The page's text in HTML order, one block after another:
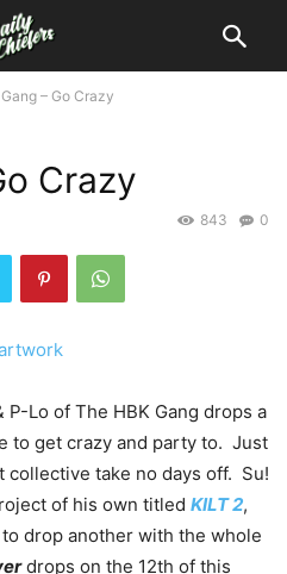
– Go Crazy
Crazy
0
843
P-Lo of The HBK Gang drops a
to get crazy and party to. Just
collective take no days off. Su!
of his own titled KILT 2,
drop another with the whole
drops on the 12th of this